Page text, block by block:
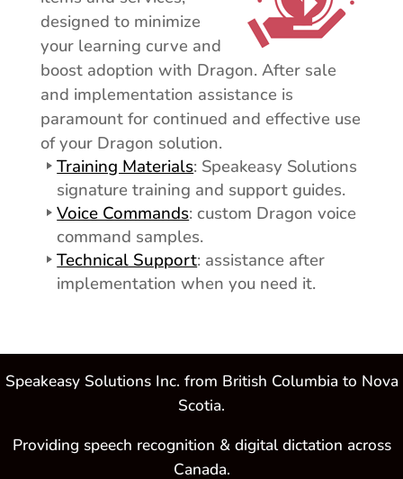
designed to minimize
your learning curve and
boost adoption with Dragon. After sale
and implementation assistance is
paramount for continued and effective use
of your Dragon solution.
Training Materials: Speakeasy Solutions
signature training and support guides.
Voice Commands: custom Dragon voice
command samples.
Technical Support: assistance after
implementation when you need it.
Speakeasy Solutions Inc. from British Columbia to Nova
Scotia.
Providing speech recognition & digital dictation across
Canada.